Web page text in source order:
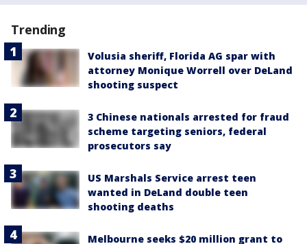
Trending
Volusia sheriff, Florida AG spar with
attorney Monique Worrell over DeLand
shooting suspect
3 Chinese nationals arrested for fraud
scheme targeting seniors, federal
prosecutors say
US Marshals Service arrest teen
wanted in DeLand double teen
shooting deaths
Melbourne seeks $20 million grant to